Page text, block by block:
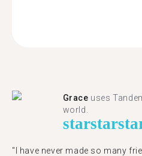
Grace uses
world.
starstar
"I have never made so many